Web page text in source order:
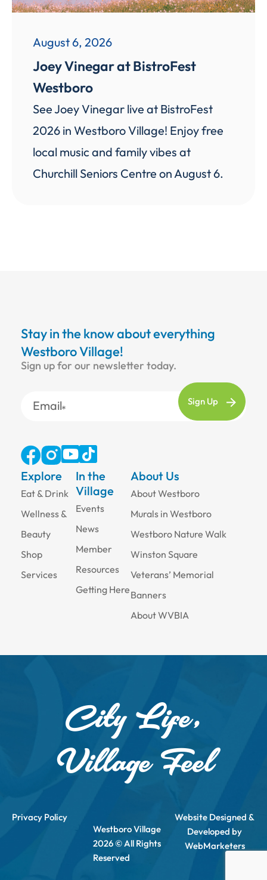
August 6, 2026
Joey Vinegar at BistroFest
Westboro
See Joey Vinegar live at BistroFest
2026 in Westboro Village! Enjoy free
local music and family vibes at
Churchill Seniors Centre on August 6.
Stay in the know about everything
Westboro Village!
Sign up for our newsletter today.
Email
Explore
Eat & Drink
Wellness &
Beauty
Shop
Services
About Us
About Westboro
Murals in Westboro
Westboro Nature Walk
Winston Square
Veterans’ Memorial
Banners
About WVBIA
In the
Village
Events
News
Member
Resources
Getting Here
City Life,
Village Feel
Privacy Policy
Westboro Village
2026 © All Rights
Reserved
Website Designed &
Developed by
WebMarketers